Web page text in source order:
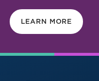
LEARN MORE